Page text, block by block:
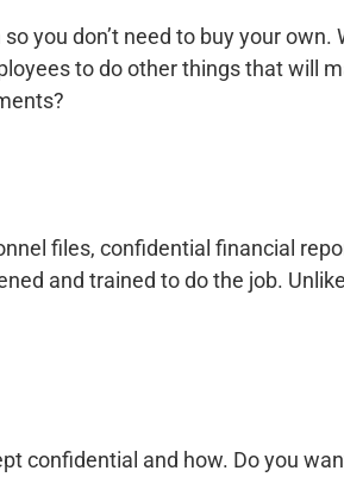
you don’t need to buy your own.
to do other things that will
files, confidential financial
and trained to do the job.
confidential and how. Do you